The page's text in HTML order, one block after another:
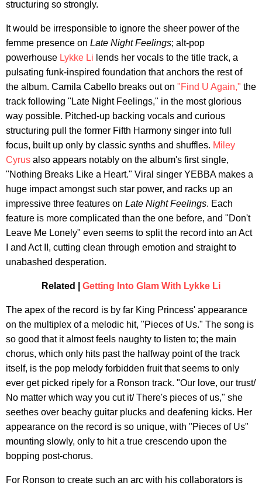
structuring so strongly.
It would be irresponsible to ignore the sheer power of the
femme presence on Late Night Feelings; alt-pop
powerhouse Lykke Li lends her vocals to the title track, a
pulsating funk-inspired foundation that anchors the rest of
the album. Camila Cabello breaks out on "Find U Again," the
track following "Late Night Feelings," in the most glorious
way possible. Pitched-up backing vocals and curious
structuring pull the former Fifth Harmony singer into full
focus, built up only by classic synths and shuffles. Miley
Cyrus also appears notably on the album's first single,
"Nothing Breaks Like a Heart." Viral singer YEBBA makes a
huge impact amongst such star power, and racks up an
impressive three features on Late Night Feelings. Each
feature is more complicated than the one before, and "Don't
Leave Me Lonely" even seems to split the record into an Act
I and Act II, cutting clean through emotion and straight to
unabashed desperation.
Related | Getting Into Glam With Lykke Li
The apex of the record is by far King Princess' appearance
on the multiplex of a melodic hit, "Pieces of Us." The song is
so good that it almost feels naughty to listen to; the main
chorus, which only hits past the halfway point of the track
itself, is the pop melody forbidden fruit that seems to only
ever get picked ripely for a Ronson track. "Our love, our trust/
No matter which way you cut it/ There's pieces of us," she
seethes over beachy guitar plucks and deafening kicks. Her
appearance on the record is so unique, with "Pieces of Us"
mounting slowly, only to hit a true crescendo upon the
bopping post-chorus.
For Ronson to create such an arc with his collaborators is